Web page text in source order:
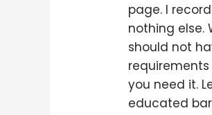
page. I
nothing else.
should not
you need it.
educated